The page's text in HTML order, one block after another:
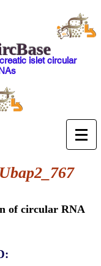
islet circular
of circular RNA